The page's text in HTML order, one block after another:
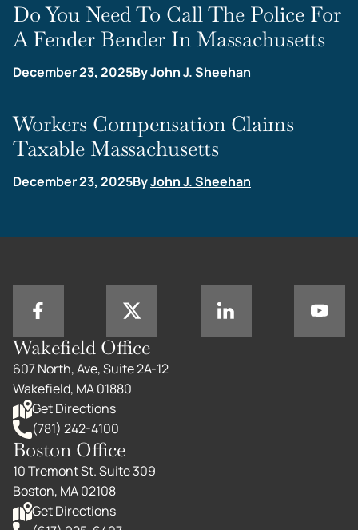
Do You Need To Call The Police For
A Fender Bender In Massachusetts
December 23, 2025ByJohn J. Sheehan
Workers Compensation Claims
Taxable Massachusetts
December 23, 2025ByJohn J. Sheehan
Wakefield Office
607 North, Ave, Suite 2A-12
Wakefield, MA 01880
Get Directions
(781) 242-4100
Boston Office
10 Tremont St. Suite 309
Boston, MA 02108
Get Directions